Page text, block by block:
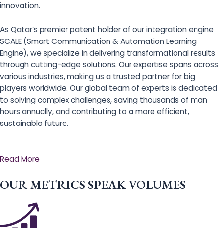
innovation.
As Qatar’s premier patent holder of our integration engine
SCALE (Smart Communication & Automation Learning
Engine), we specialize in delivering transformational results
through cutting-edge solutions. Our expertise spans across
various industries, making us a trusted partner for big
players worldwide. Our global team of experts is dedicated
to solving complex challenges, saving thousands of man
hours annually, and contributing to a more efficient,
sustainable future.
Read More
OUR METRICS SPEAK VOLUMES